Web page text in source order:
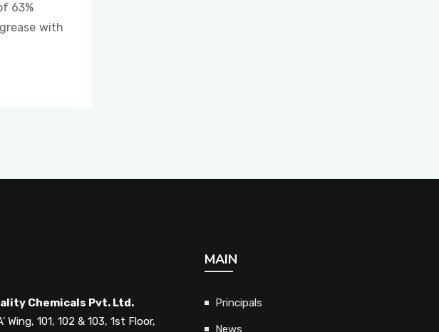
of 63%
with
Chemicals Pvt. Ltd.
Wing, 101, 102 & 103, 1st Floor,
MAIN
Principals
News